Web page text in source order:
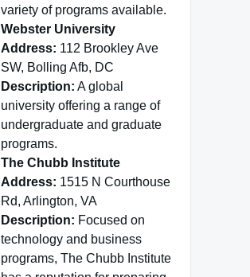
variety of programs available.
Webster University
Address: 112 Brookley Ave
SW, Bolling Afb, DC
Description: A global
university offering a range of
undergraduate and graduate
programs.
The Chubb Institute
Address: 1515 N Courthouse
Rd, Arlington, VA
Description: Focused on
technology and business
programs, The Chubb Institute